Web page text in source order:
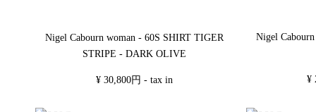
Nigel Cabourn woman - 60S SHIRT TIGER
STRIPE - DARK OLIVE
¥ 30,800円 - tax in
Nigel
¥